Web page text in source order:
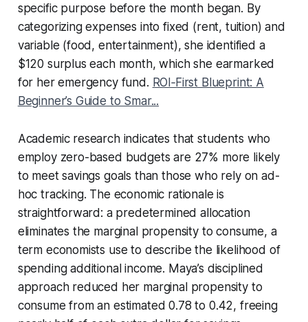
specific purpose before the month began. By
categorizing expenses into fixed (rent, tuition) and
variable (food, entertainment), she identified a
$120 surplus each month, which she earmarked
for her emergency fund. ROI‑First Blueprint: A
Beginner’s Guide to Smar...
Academic research indicates that students who
employ zero-based budgets are 27% more likely
to meet savings goals than those who rely on ad-
hoc tracking. The economic rationale is
straightforward: a predetermined allocation
eliminates the marginal propensity to consume, a
term economists use to describe the likelihood of
spending additional income. Maya’s disciplined
approach reduced her marginal propensity to
consume from an estimated 0.78 to 0.42, freeing